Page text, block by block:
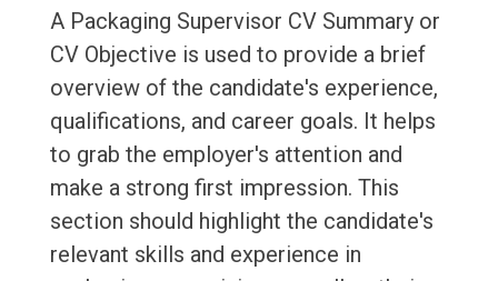
A Packaging Supervisor CV Summary or
CV Objective is used to provide a brief
overview of the candidate's experience,
qualifications, and career goals. It helps
to grab the employer's attention and
make a strong first impression. This
section should highlight the candidate's
relevant skills and experience in